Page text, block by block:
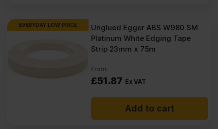
EVERYDAY LOW PRICE
Unglued Egger ABS W980 SM
Platinum White Edging Tape
Strip 23mm x 75m
From:
£51.87 Ex VAT
Add to cart